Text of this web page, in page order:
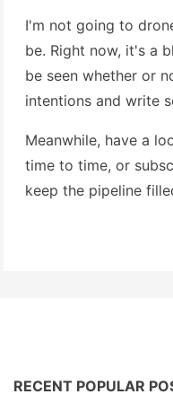
I'm not going to
be. Right now, it's a
be seen whether or
intentions and write
Meanwhile, have a
time to time, or
keep the pipeline
RECENT POPULAR